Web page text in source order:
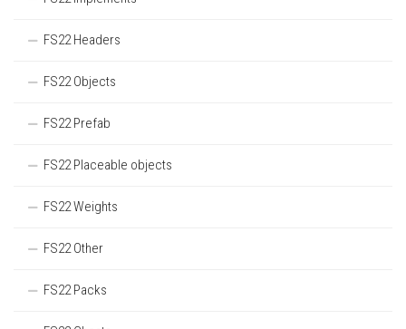
FS22 Headers
FS22 Objects
FS22 Prefab
FS22 Placeable objects
FS22 Weights
FS22 Other
FS22 Packs